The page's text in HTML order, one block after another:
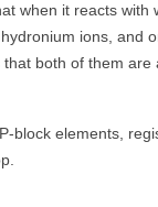
when it reacts with
ions, and
both of them are
block elements,